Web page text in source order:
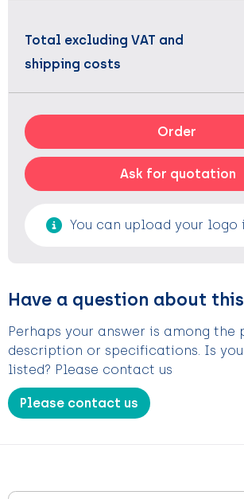
Total excluding VAT and
shipping costs
Order
Ask for quotation
You can upload your logo
Have a question about
Perhaps your answer is among the
description or specifications. Is
listed? Please contact us
Please contact us